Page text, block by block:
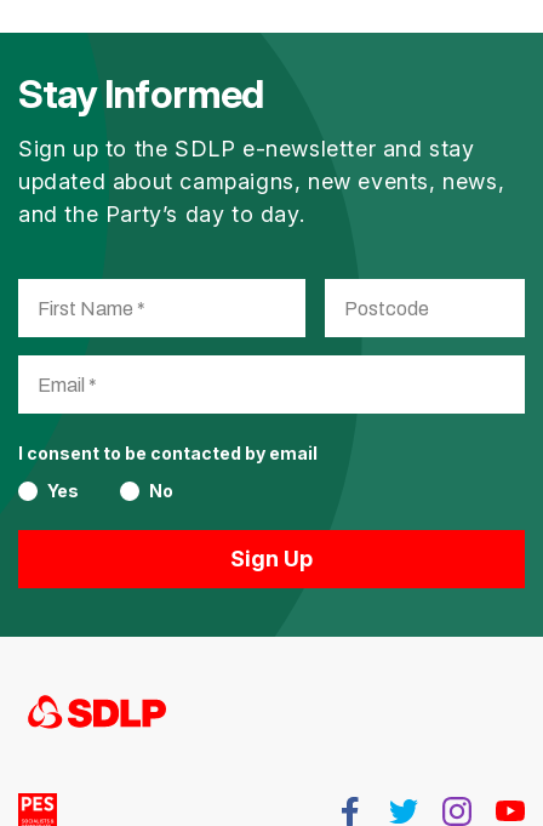
Stay Informed
Sign up to the SDLP e-newsletter and stay
updated about campaigns, new events, news,
and the Party’s day to day.
I consent to be contacted by email
Yes
No